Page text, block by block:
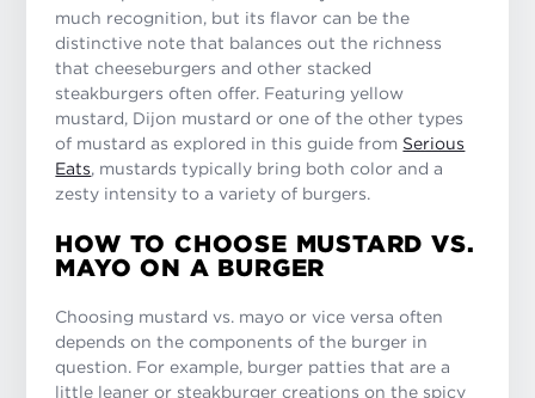
much recognition, but its flavor can be the
distinctive note that balances out the richness
that cheeseburgers and other stacked
steakburgers often offer. Featuring yellow
mustard, Dijon mustard or one of the other types
of mustard as explored in this guide from Serious
Eats, mustards typically bring both color and a
zesty intensity to a variety of burgers.
HOW TO CHOOSE MUSTARD VS.
MAYO ON A BURGER
Choosing mustard vs. mayo or vice versa often
depends on the components of the burger in
question. For example, burger patties that are a
little leaner or steakburger creations on the spicy